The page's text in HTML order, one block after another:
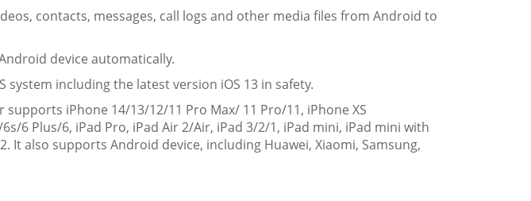
contacts, messages, call logs and other media files from Android to
device automatically.
including the latest version iOS 13 in safety.
iPhone 14/13/12/11 Pro Max/ 11 Pro/11, iPhone XS
6 Plus/6, iPad Pro, iPad Air 2/Air, iPad 3/2/1, iPad mini, iPad mini with
It also supports Android device, including Huawei, Xiaomi, Samsung,